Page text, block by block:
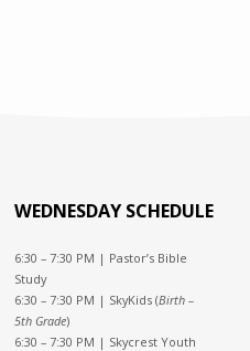
WEDNESDAY SCHEDULE
6:30 – 7:30 PM | Pastor’s Bible
Study
6:30 – 7:30 PM | SkyKids (Birth –
5th Grade)
6:30 – 7:30 PM | Skycrest Youth